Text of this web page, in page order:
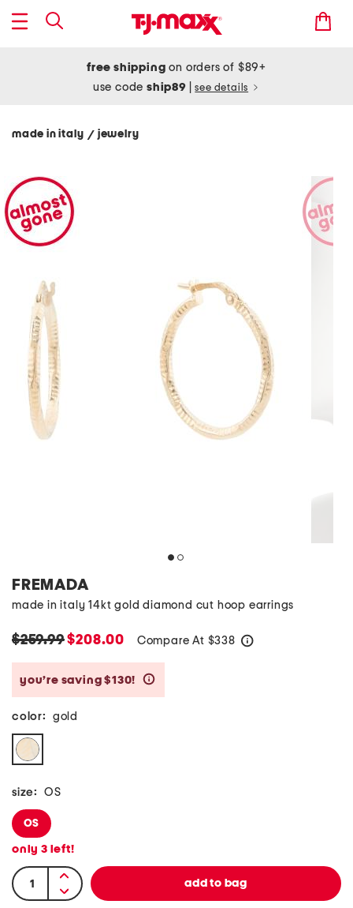
free shipping on orders of $89+
use codeship89 see details
made in italy / jewelry
FREMADA
made in italy 14kt gold diamond cut hoop earrings
$259.99$208.00 Compare At $338
you’re saving $130!
color: gold
size: OS
OS
only 3 left!